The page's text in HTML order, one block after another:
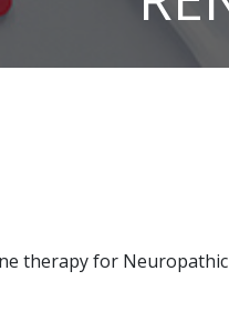
therapy for Neuropathic